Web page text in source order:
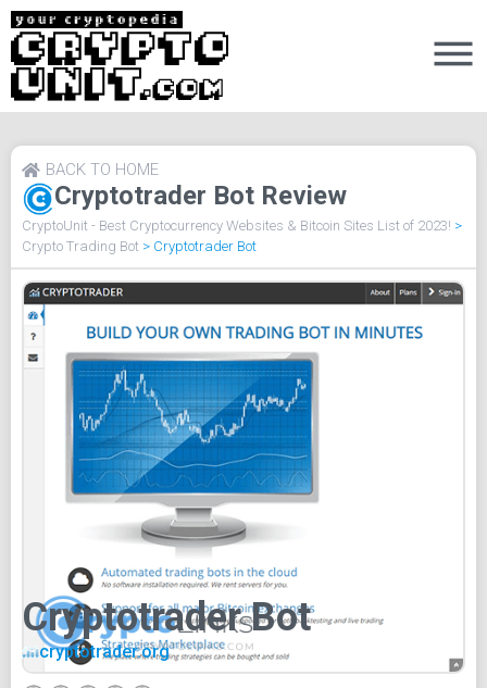
Cryptotrader Bot Review
BACK TO HOME
CryptoUnit - Best Cryptocurrency Websites & Bitcoin Sites List of 2023! >
Crypto Trading Bot > Cryptotrader Bot
Cryptotrader Bot
cryptotrader.org